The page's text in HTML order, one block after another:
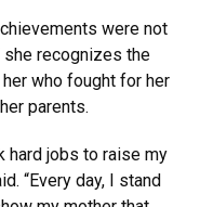
were not
she recognizes the
who fought for her
parents.
hard jobs to raise my
“Every day, I stand